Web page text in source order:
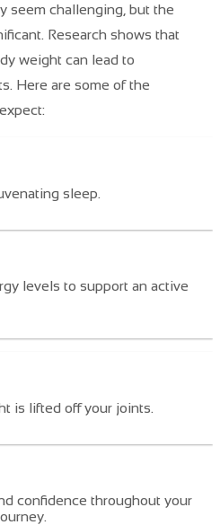
seem challenging, but the
​ Research shows that
weight can lead to
Here are some of the
sleep.
levels to support an active
is lifted off your joints.
confidence throughout your